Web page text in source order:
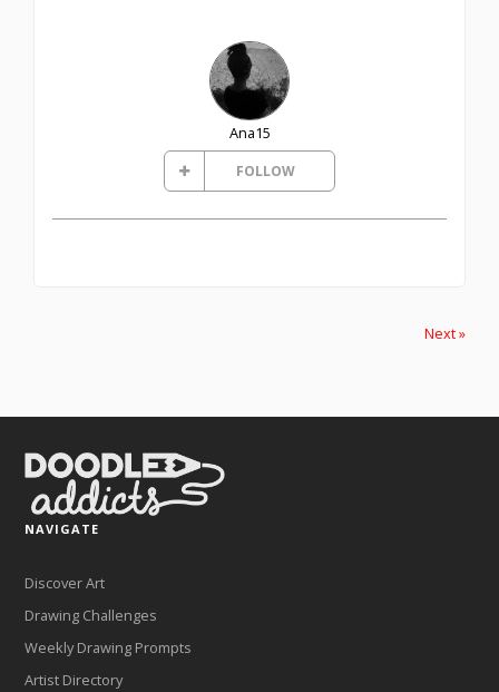
Ana15
FOLLOW
Next »
NAVIGATE
Discover Art
Drawing Challenges
Weekly Drawing Prompts
Artist Directory